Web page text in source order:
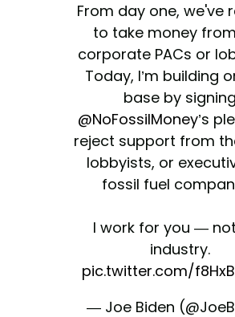
From day one, we've
to take money
corporate PACs or
Today, I’m building
base by signing
@NoFossilMoney’s
reject support from
lobbyists, or
fossil fuel
I work for you —
industry.
pic.twitter.com/
— Joe Biden